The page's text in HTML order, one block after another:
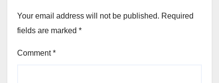
Your email address will not be published. Required
fields are marked *
Comment*